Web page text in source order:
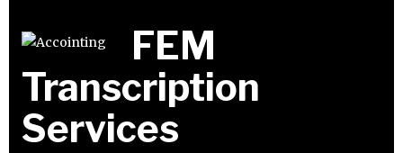
FEM
Transcription
Services